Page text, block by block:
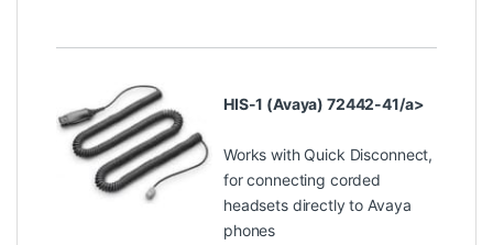
HIS-1 (Avaya) 72442-41/a>
Works with Quick Disconnect,
for connecting corded
headsets directly to Avaya
phones